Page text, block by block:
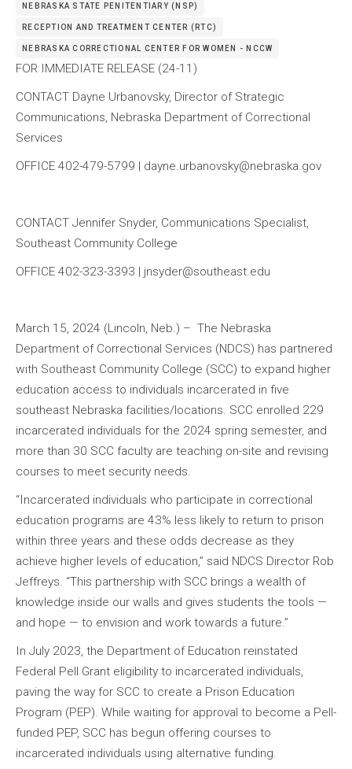
NEBRASKA STATE PENITENTIARY (NSP)
RECEPTION AND TREATMENT CENTER (RTC)
NEBRASKA CORRECTIONAL CENTER FOR WOMEN - NCCW
FOR IMMEDIATE RELEASE (24-11)
CONTACT Dayne Urbanovsky, Director of Strategic
Communications, Nebraska Department of Correctional
Services
OFFICE 402-479-5799 | dayne.urbanovsky@nebraska.gov
CONTACT Jennifer Snyder, Communications Specialist,
Southeast Community College
OFFICE 402-323-3393 | jnsyder@southeast.edu
March 15, 2024 (Lincoln, Neb.) – The Nebraska
Department of Correctional Services (NDCS) has partnered
with Southeast Community College (SCC) to expand higher
education access to individuals incarcerated in five
southeast Nebraska facilities/locations. SCC enrolled 229
incarcerated individuals for the 2024 spring semester, and
more than 30 SCC faculty are teaching on-site and revising
courses to meet security needs.
“Incarcerated individuals who participate in correctional
education programs are 43% less likely to return to prison
within three years and these odds decrease as they
achieve higher levels of education,” said NDCS Director Rob
Jeffreys. “This partnership with SCC brings a wealth of
knowledge inside our walls and gives students the tools —
and hope — to envision and work towards a future.”
In July 2023, the Department of Education reinstated
Federal Pell Grant eligibility to incarcerated individuals,
paving the way for SCC to create a Prison Education
Program (PEP). While waiting for approval to become a Pell-
funded PEP, SCC has begun offering courses to
incarcerated individuals using alternative funding.